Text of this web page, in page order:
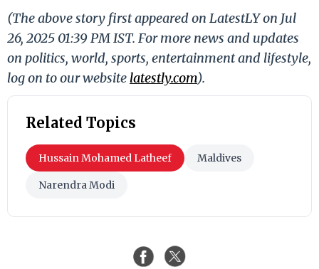
(The above story first appeared on LatestLY on Jul
26, 2025 01:39 PM IST. For more news and updates
on politics, world, sports, entertainment and lifestyle,
log on to our website latestly.com).
Related Topics
Hussain Mohamed Latheef Maldives
Narendra Modi